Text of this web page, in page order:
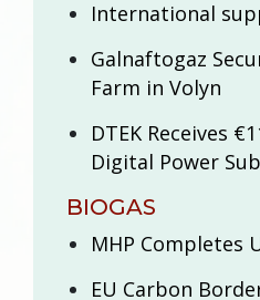
International
Galnaftogaz
Farm in Volyn
DTEK Receives
Digital Power
BIOGAS
MHP Completes
EU Carbon